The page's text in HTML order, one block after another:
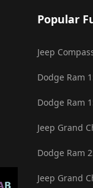
Popular
Jeep
Dodge Ram
Dodge Ram
Jeep Grand
Dodge Ram
Jeep Grand